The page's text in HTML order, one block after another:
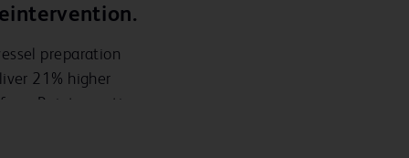
preparation
21% higher
Reintervention